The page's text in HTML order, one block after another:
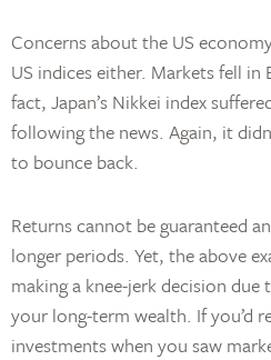
Concerns about the US
US indices either. Markets fell in
fact, Japan’s Nikkei index
following the news. Again, it
to bounce back.
Returns cannot be guaranteed
longer periods. Yet, the above
making a knee-jerk decision
your long-term wealth. If you’d
investments when you saw